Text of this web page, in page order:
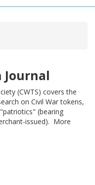
Journal
(CWTS) covers the
on Civil War tokens,
(bearing
issued). More